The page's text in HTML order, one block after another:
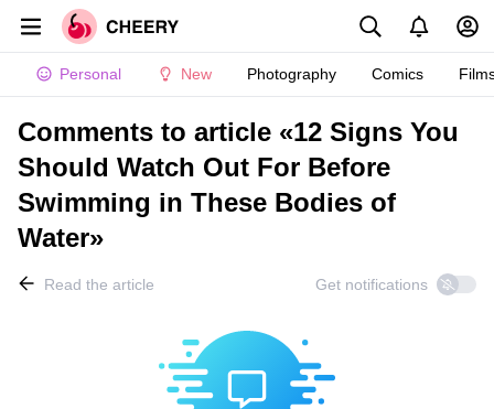
Personal New Photography Comics
Comments to article «12 Signs You
Should Watch Out For Before
Swimming in These Bodies of
Water»
Read the article Get notifications